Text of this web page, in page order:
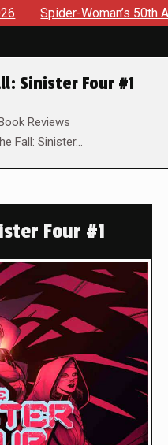
Woman’s 50th
Sinister Four #1
Reviews
Fall: Sinister…
Four #1